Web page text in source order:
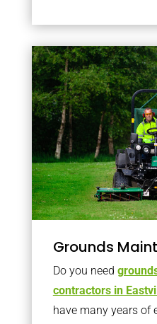
Grounds
Do you need
contractors in
have many years of